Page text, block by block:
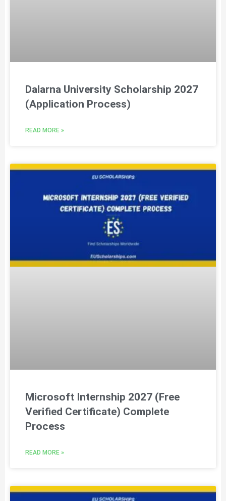
Dalarna University Scholarship 2027
(Application Process)
READ MORE »
Microsoft Internship 2027 (Free
Verified Certificate) Complete
Process
READ MORE »